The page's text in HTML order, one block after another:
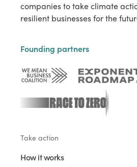
companies to take climate
resilient businesses for the
Founding partners
Take action
How it works